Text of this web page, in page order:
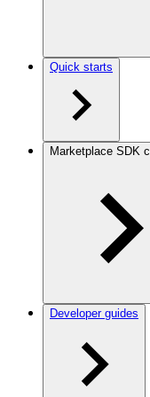
Quick starts
Marketplace SDK
Developer guides